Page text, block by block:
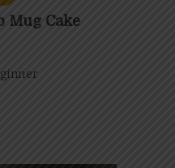
Mug Cake